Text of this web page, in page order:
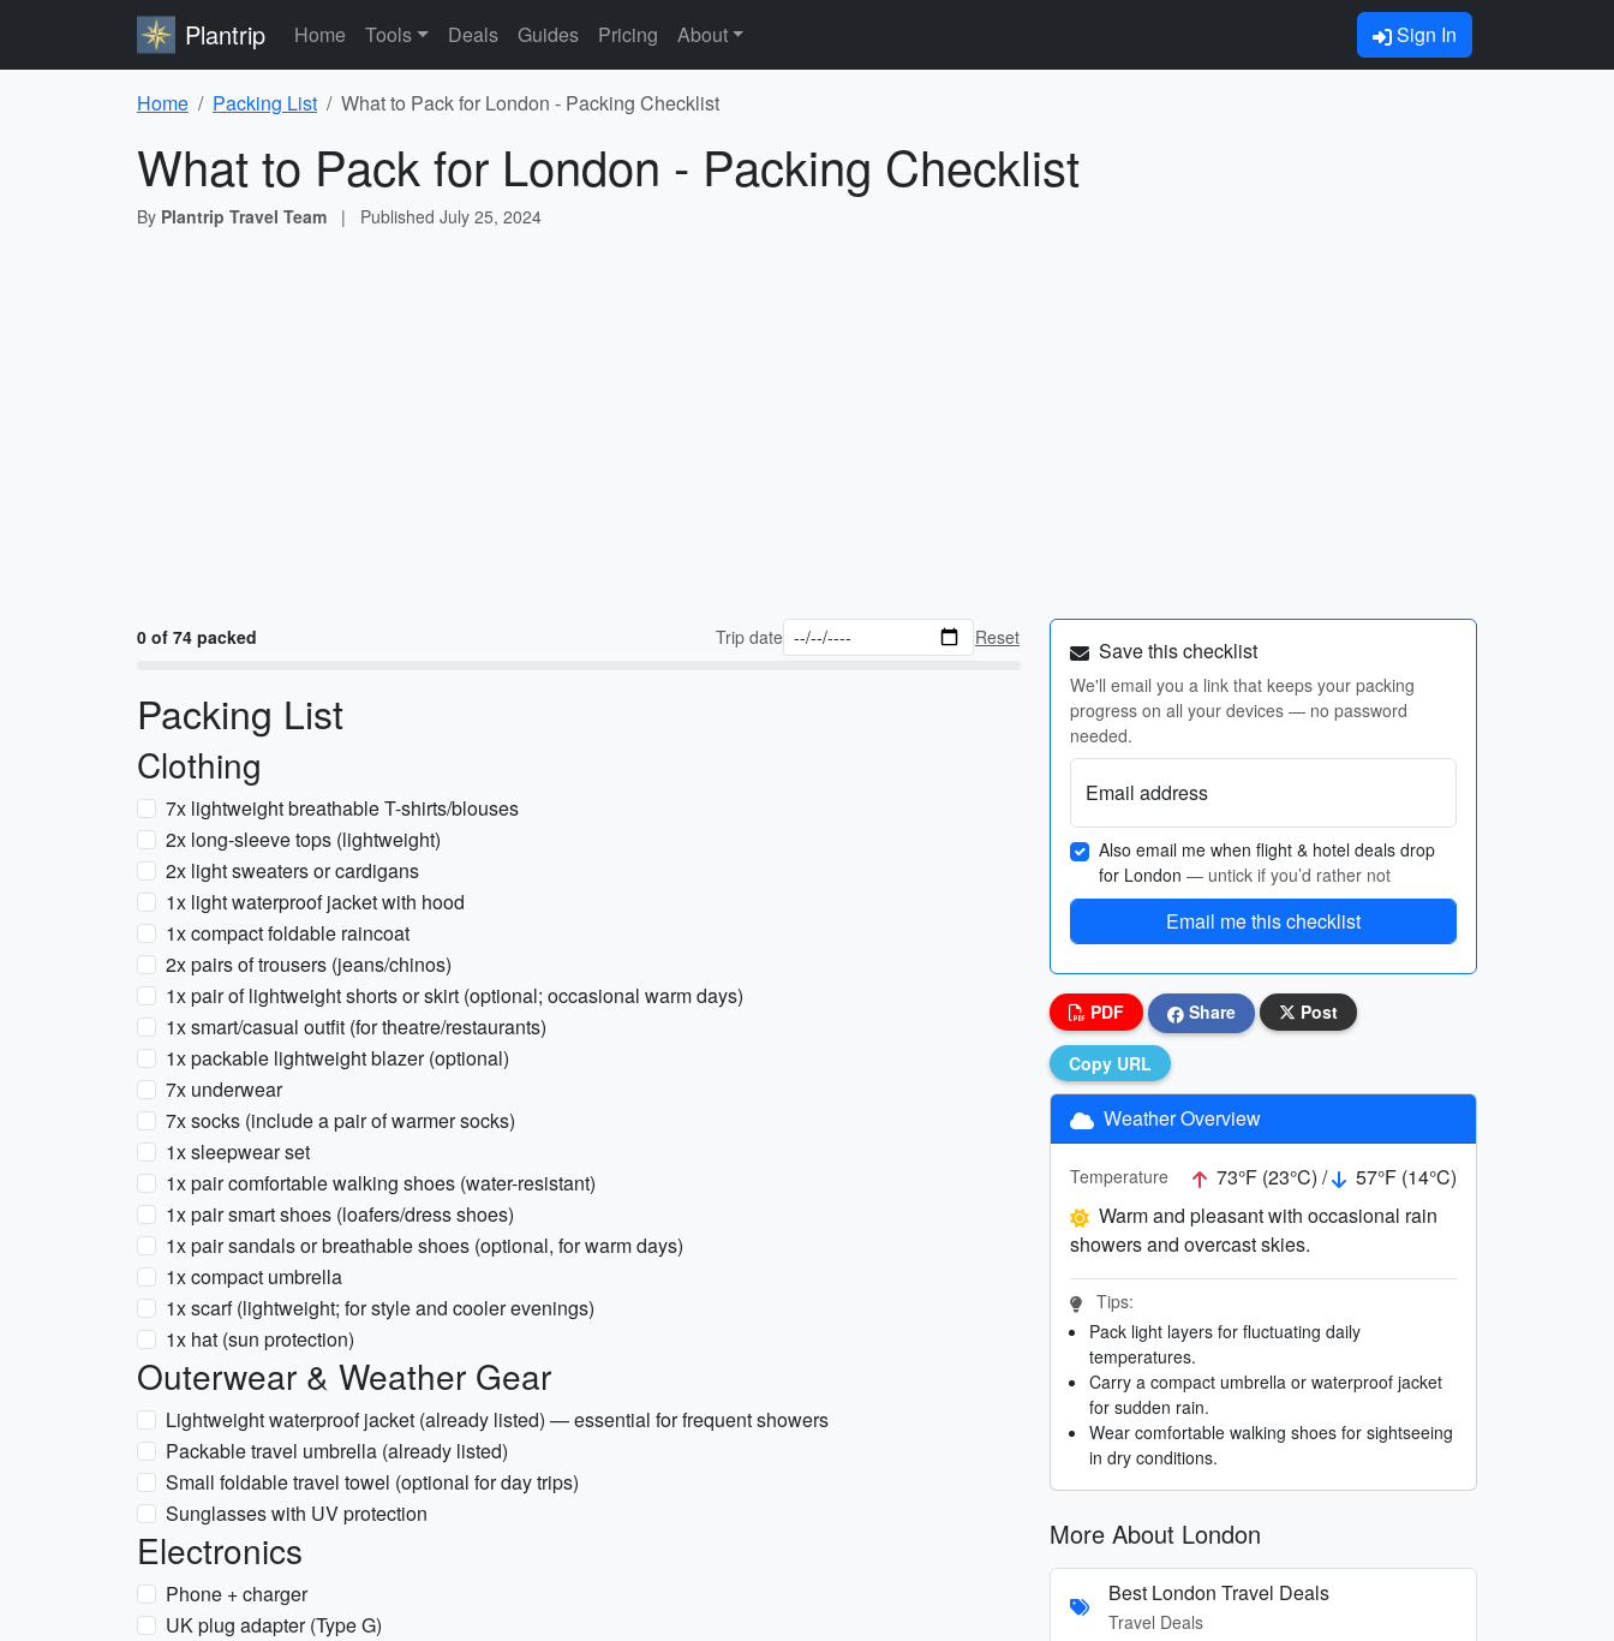
Plantrip Home Tools Deals Guides Pricing About Sign In
Home Packing List What to Pack for London - Packing Checklist
What to Pack for London - Packing Checklist
By Plantrip Travel Team | Published July 25, 2024
0 of 74 packed Trip date Reset
Packing List
Clothing
7x lightweight breathable T-shirts/blouses
2x long-sleeve tops (lightweight)
2x light sweaters or cardigans
1x light waterproof jacket with hood
1x compact foldable raincoat
2x pairs of trousers (jeans/chinos)
1x pair of lightweight shorts or skirt (optional; occasional warm days)
1x smart/casual outfit (for theatre/restaurants)
1x packable lightweight blazer (optional)
7x underwear
7x socks (include a pair of warmer socks)
1x sleepwear set
1x pair comfortable walking shoes (water-resistant)
1x pair smart shoes (loafers/dress shoes)
1x pair sandals or breathable shoes (optional, for warm days)
1x compact umbrella
1x scarf (lightweight; for style and cooler evenings)
1x hat (sun protection)
Outerwear & Weather Gear
Lightweight waterproof jacket (already listed) — essential for frequent showers
Packable travel umbrella (already listed)
Small foldable travel towel (optional for day trips)
Sunglasses with UV protection
Electronics
Phone + charger
UK plug adapter (Type G)
Save this checklist
We'll email you a link that keeps your packing
progress on all your devices — no password
needed.
Email address
Also email me when flight & hotel deals drop
for London — untick if you’d rather not
Email me this checklist
PDF Share Post
Copy URL
Weather Overview
Temperature 73°F (23°C) /
57°F (14°C)
Warm and pleasant with occasional rain
showers and overcast skies.
Tips:
Pack light layers for fluctuating daily
temperatures.
Carry a compact umbrella or waterproof jacket
for sudden rain.
Wear comfortable walking shoes for sightseeing
in dry conditions.
More About London
Best London Travel Deals
Travel Deals